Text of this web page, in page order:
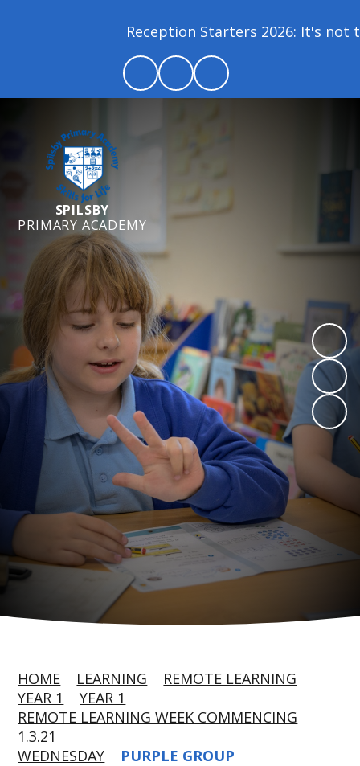
Reception Starters 2026: It's not
SPILSBY
PRIMARY ACADEMY
HOME LEARNING
REMOTE LEARNING
YEAR 1
YEAR 1
REMOTE LEARNING WEEK COMMENCING
1.3.21
WEDNESDAY
PURPLE GROUP